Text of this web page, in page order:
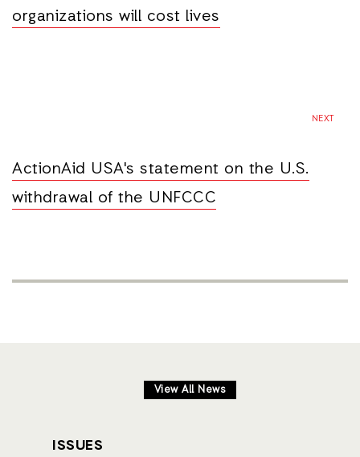
organizations will cost lives
NEXT
ActionAid USA's statement on the U.S.
withdrawal of the UNFCCC
View All News
ISSUES